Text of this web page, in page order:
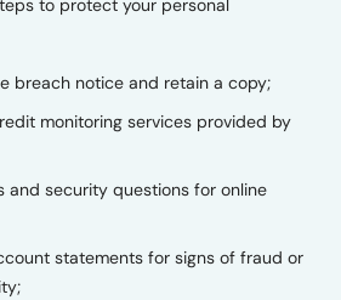
to protect your personal
breach notice and retain a copy;
monitoring services provided by
and security questions for online
statements for signs of fraud or